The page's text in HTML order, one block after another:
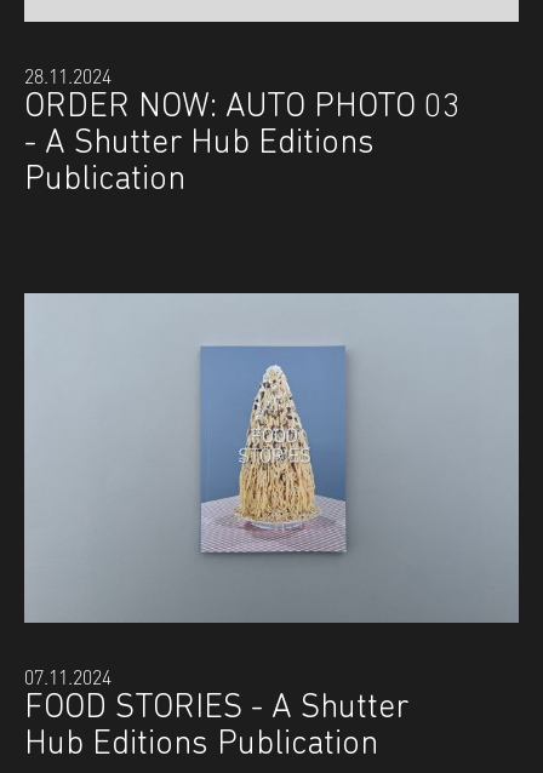
28.11.2024
ORDER NOW: AUTO PHOTO 03
- A Shutter Hub Editions
Publication
07.11.2024
FOOD STORIES - A Shutter
Hub Editions Publication